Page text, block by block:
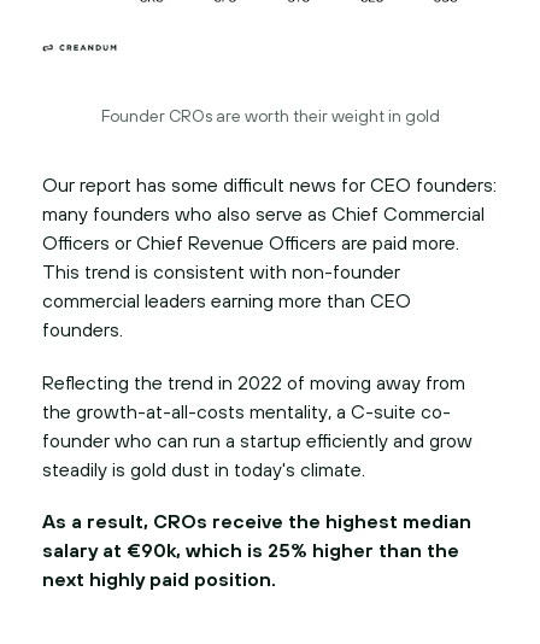
Founder CROs are worth their weight in gold
Our report has some difficult news for CEO founders:
many founders who also serve as Chief Commercial
Officers or Chief Revenue Officers are paid more.
This trend is consistent with non-founder
commercial leaders earning more than CEO
founders.
Reflecting the trend in 2022 of moving away from
the growth-at-all-costs mentality, a C-suite co-
founder who can run a startup efficiently and grow
steadily is gold dust in today's climate.
As a result, CROs receive the highest median
salary at €90k, which is 25% higher than the
next highly paid position.